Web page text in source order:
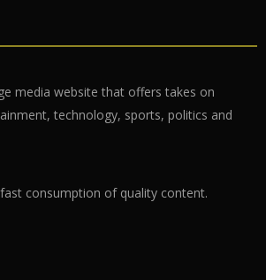
media website that offers takes on
technology, sports, politics and
consumption of quality content.